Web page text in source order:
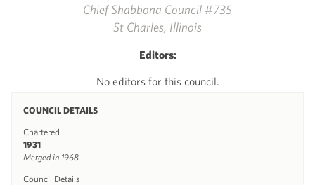
Chief Shabbona Council #735
St Charles, Illinois
Editors:
No editors for this council.
COUNCIL DETAILS
Chartered
1931
Merged in 1968
Council Details